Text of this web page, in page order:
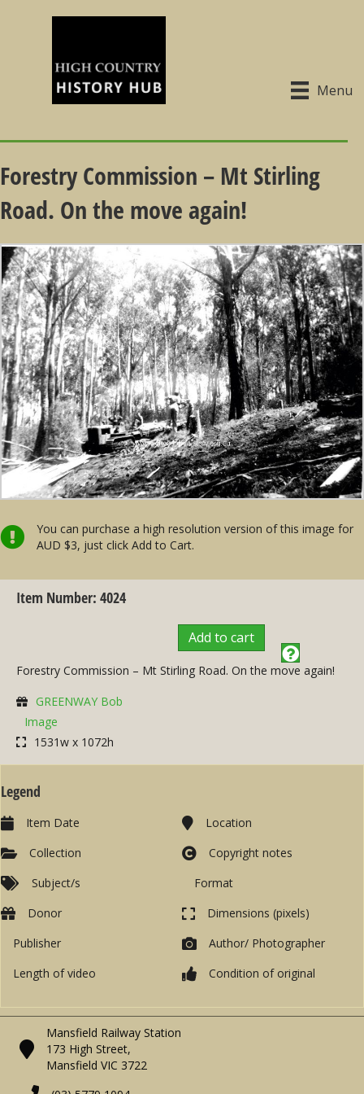
Menu
Forestry Commission – Mt Stirling
Road. On the move again!
You can purchase a high resolution version of this image for
AUD $3, just click Add to Cart.
Item Number: 4024
Add to cart
Forestry Commission – Mt Stirling Road. On the move again!
GREENWAY Bob
Image
1531w x 1072h
Legend
Item Date
Collection
Subject/s
Location
Copyright notes
Format
Donor
Publisher
Length of video
Dimensions (pixels)
Author/ Photographer
Condition of original
Mansfield Railway Station
173 High Street,
Mansfield VIC 3722